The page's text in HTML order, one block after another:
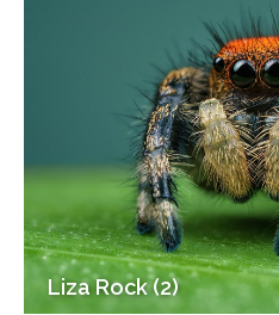
Liza Rock (2)